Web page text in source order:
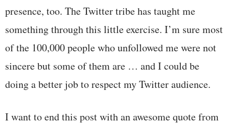
presence, too. The Twitter tribe has taught me
something through this little exercise. I’m sure most
of the 100,000 people who unfollowed me were not
sincere but some of them are … and I could be
doing a better job to respect my Twitter audience.
I want to end this post with an awesome quote from